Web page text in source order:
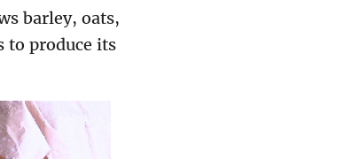
barley, oats,
to produce its